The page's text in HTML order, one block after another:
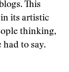
This
in its artistic
thinking,
to say.